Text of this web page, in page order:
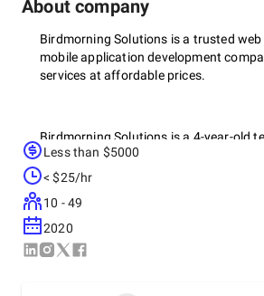
About company
Birdmorning Solutions is a trusted
mobile application development
services at affordable prices.
Birdmorning Solutions is a 4-year-old
organization with expertise in mobile,
RPA and AI technologies, serving
services. Services include mobile app
software development, application
support.
Less than $5000
< $25/hr
10 - 49
2020